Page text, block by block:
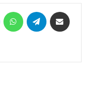
MessengerWhatsAppTelegram